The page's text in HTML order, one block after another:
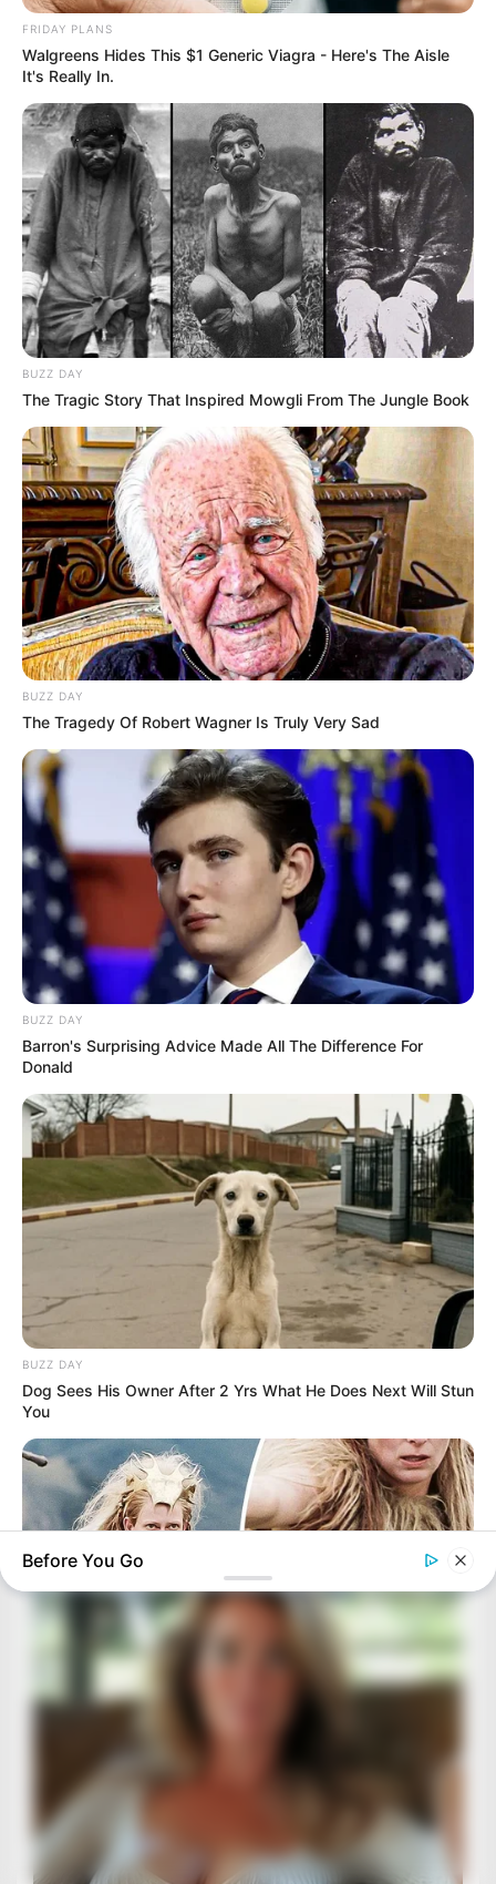
FRIDAY PLANS
Walgreens Hides This $1 Generic Viagra - Here's The Aisle
It's Really In.
BUZZ DAY
The Tragic Story That Inspired Mowgli From The Jungle Book
BUZZ DAY
The Tragedy Of Robert Wagner Is Truly Very Sad
BUZZ DAY
Barron's Surprising Advice Made All The Difference For
Donald
BUZZ DAY
Dog Sees His Owner After 2 Yrs What He Does Next Will Stun
You
BUZZ DAY
Before You Go